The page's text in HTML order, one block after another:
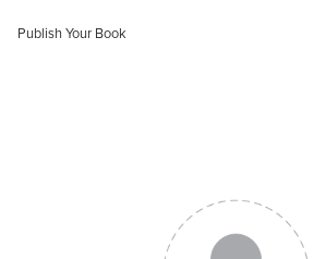
Publish Your Book